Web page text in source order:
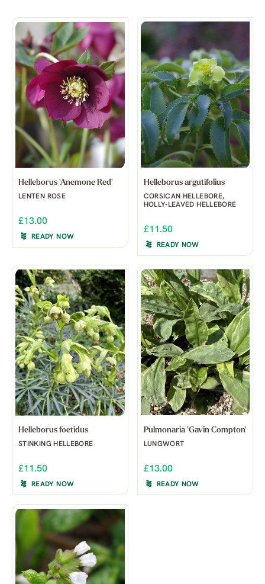
Helleborus 'Anemone Red'
LENTEN ROSE
£13.00
READY NOW
Helleborus argutifolius
CORSICAN HELLEBORE,
HOLLY-LEAVED HELLEBORE
£11.50
READY NOW
Helleborus foetidus
STINKING HELLEBORE
£11.50
READY NOW
Pulmonaria 'Gavin Compton'
LUNGWORT
£13.00
READY NOW